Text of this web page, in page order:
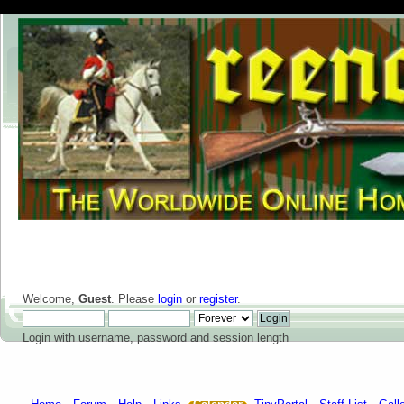
Welcome, Guest. Please login or register.
Login with username, password and session length